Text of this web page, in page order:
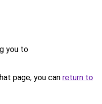
you to
page, you can return to